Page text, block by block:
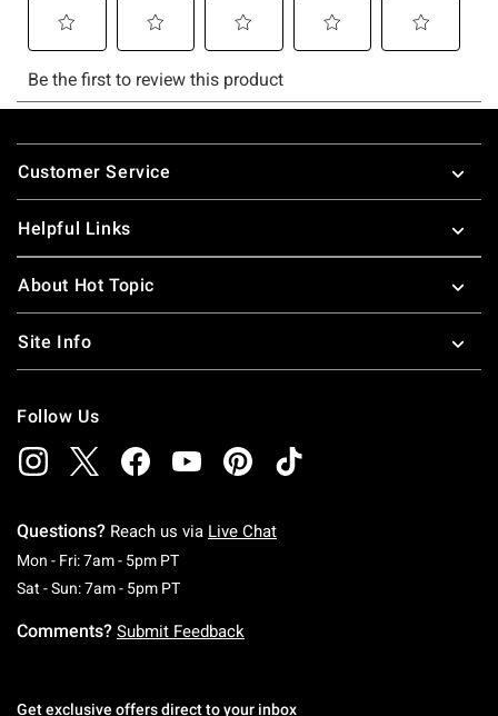
Footer
Customer Service
Helpful Links
About Hot Topic
Site Info
Follow Us
Questions? Reach us via Live Chat
Mon - Fri: 7am - 5pm PTMonday To Friday: 7 AM To 5 PM Pacific Time
Sat - Sun: 7am - 5pm PTSaturday To Sunday: 7 AM To 5 PM Pacific
Comments? Submit Feedback
Get exclusive offers direct to your inbox